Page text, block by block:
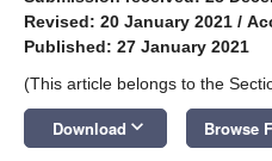
Revised: 20 January 2021 /
Published: 27 January 2021
(This article belongs to the
Download keyboard_arrow_down Browse